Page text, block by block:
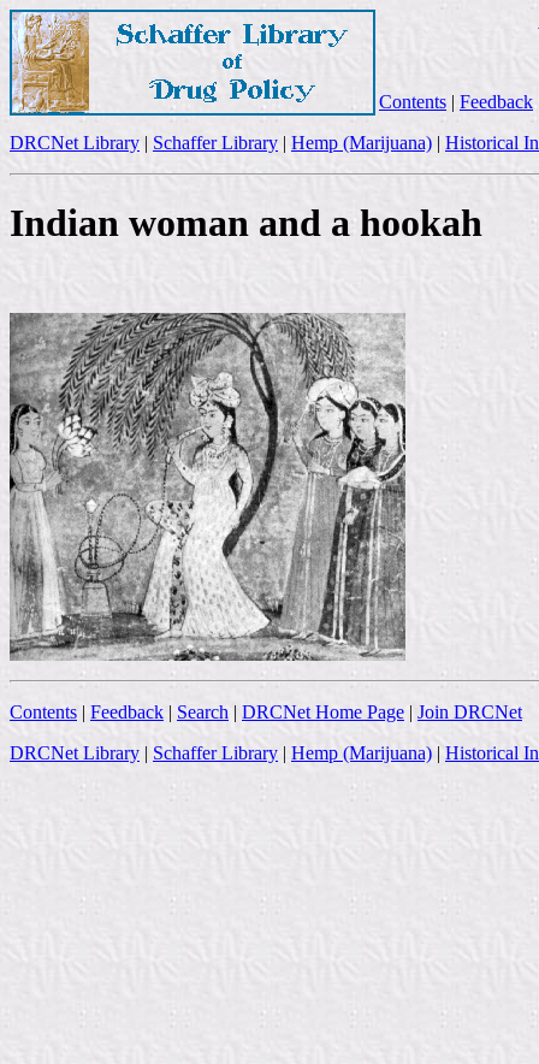
Contents | Feedback
DRCNet Library | Schaffer Library | Hemp (Marijuana) | Historical
Indian woman and a hookah
Contents | Feedback | Search | DRCNet Home Page | Join DRCNet
DRCNet Library | Schaffer Library | Hemp (Marijuana) | Historical